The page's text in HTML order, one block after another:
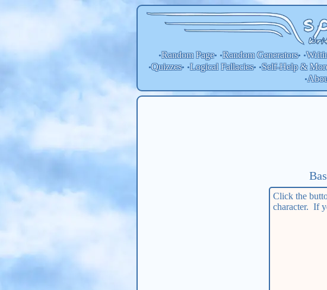
•Random Page• •RandomGenerators• •
•Quizzes• •Logical Fallacies• •Self-Help &
•